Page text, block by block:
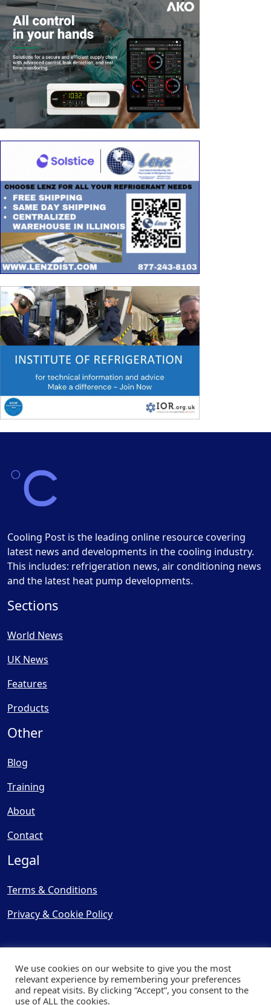
Cooling Post is the leading online resource covering
latest news and developments in the cooling industry.
This includes: refrigeration news, air conditioning news
and the latest heat pump developments.
Sections
World News
UK News
Features
Products
Other
Blog
Training
About
Contact
Legal
Terms & Conditions
Privacy & Cookie Policy
© Copyright 2025, Cooling
We use cookies on our website to give you the most
relevant experience by remembering your preferences
and repeat visits. By clicking “Accept”, you consent to the
use of ALL the cookies.